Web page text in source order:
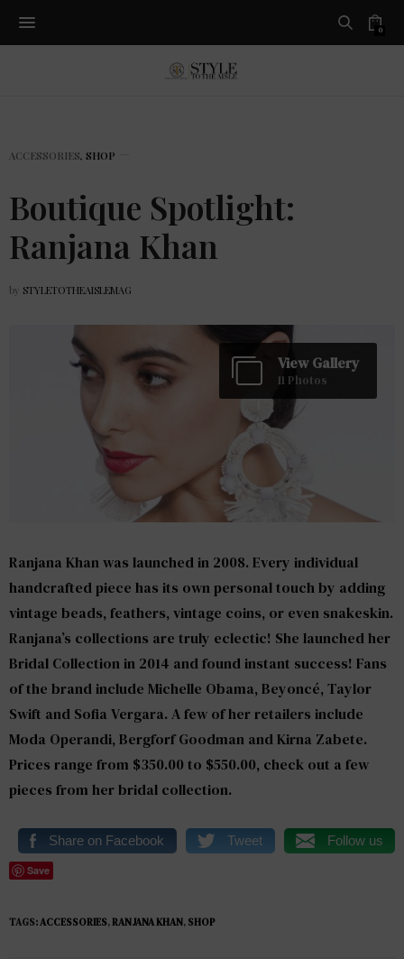
0
ACCESSORIES SHOP
Boutique Spotlight:
Ranjana Khan
by STYLETOTHEAISLEMAG
View Gallery
11 Photos
Ranjana Khanwas launched in 2008. Every individual
handcrafted piece has its own personal touch by adding
vintage beads, feathers, vintage coins, or even snakeskin.
Ranjana’s collections are truly eclectic! She launched her
Bridal Collection in 2014 and found instant success! Fans
of the brand include Michelle Obama, Beyoncé, Taylor
Swift and Sofia Vergara. A few of her retailers include
Moda Operandi, Bergforf Goodman and Kirna Zabete.
Prices range from $350.00 to $550.00, check out a few
pieces from her bridal collection.
Share on Facebook Tweet Follow us
Save
TAGS:ACCESSORIES,RANJANA KHAN, SHOP